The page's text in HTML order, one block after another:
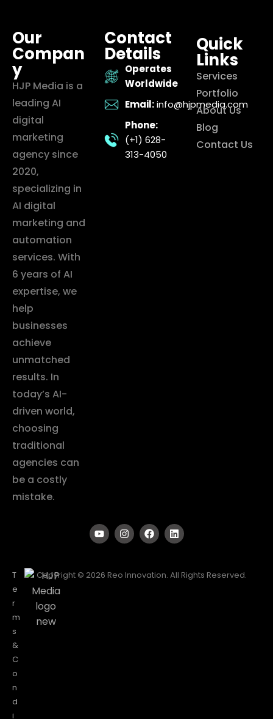
Our
Compan
y
HJP Media is a
leading AI
digital
marketing
agency since
2020,
specializing in
AI digital
marketing and
automation
services. With
6 years of AI
expertise, we
help
businesses
achieve
unmatched
results. In
today’s AI-
driven world,
choosing
traditional
agencies can
be a costly
mistake.
Contact
Details
Operates
Worldwide
Email: info@hjpmedia.com
Phone:
(+1) 628-
313-4050
Quick
Links
Services
Portfolio
About Us
Blog
Contact Us
T
e
r
m
s
&
C
o
n
d
i
Copyright © 2026 Reo Innovation. All Rights Reserved.